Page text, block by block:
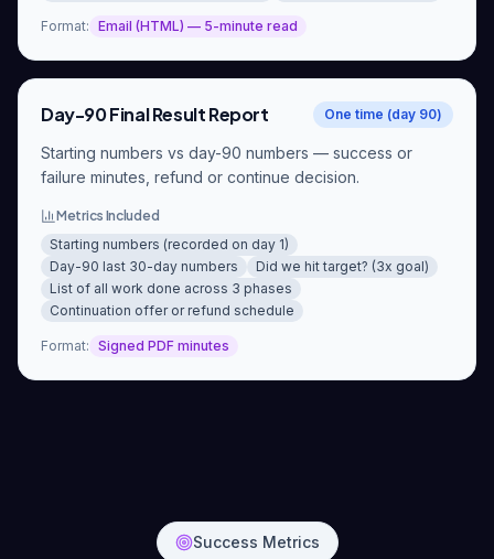
Format: Email (HTML) — 5-minute read
Day-90 Final Result Report One time (day 90)
Starting numbers vs day-90 numbers — success or
failure minutes, refund or continue decision.
Metrics Included
Starting numbers (recorded on day 1)
Day-90 last 30-day numbers
Did we hit target? (3x goal)
List of all work done across 3 phases
Continuation offer or refund schedule
Format: Signed PDF minutes
Success Metrics